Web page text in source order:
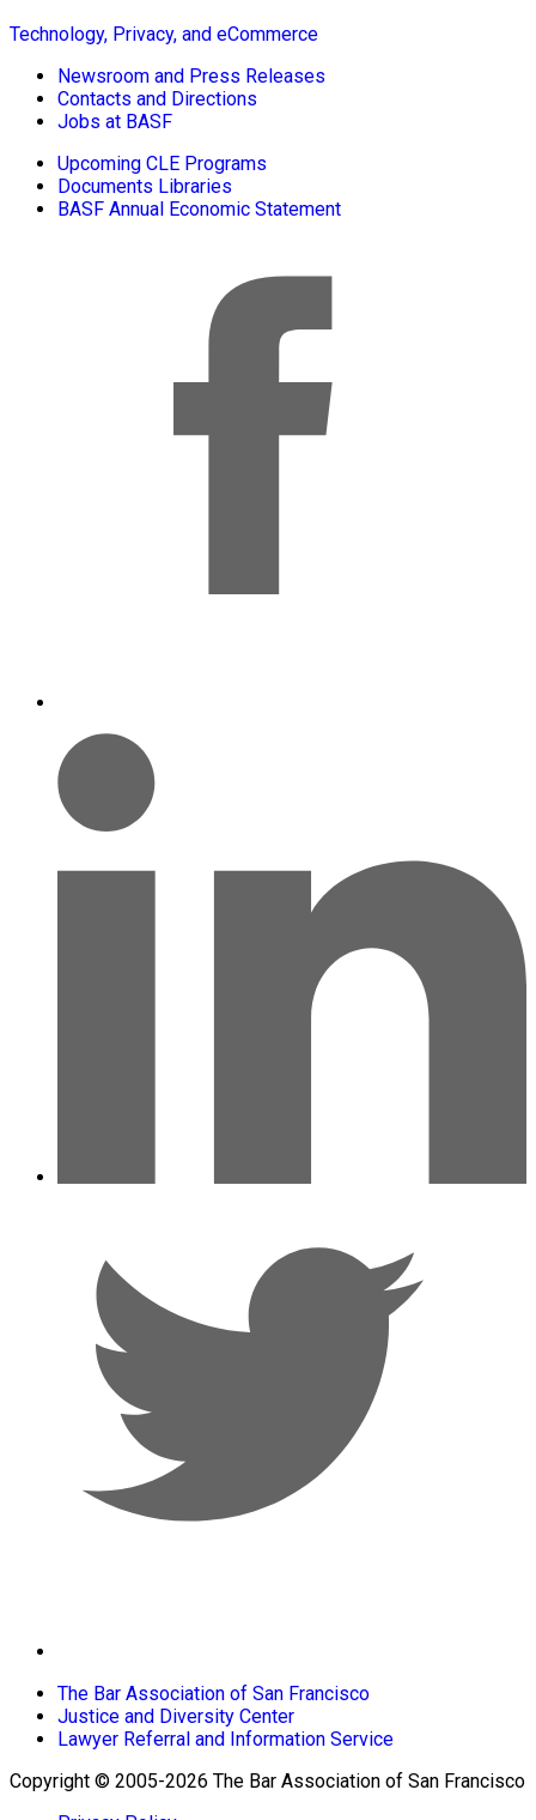
Technology, Privacy, and eCommerce
Newsroom and Press Releases
Contacts and Directions
Jobs at BASF
Upcoming CLE Programs
Documents Libraries
BASF Annual Economic Statement
The Bar Association of San Francisco
Justice and Diversity Center
Lawyer Referral and Information Service
Copyright © 2005-2026 The Bar Association of San Francisco